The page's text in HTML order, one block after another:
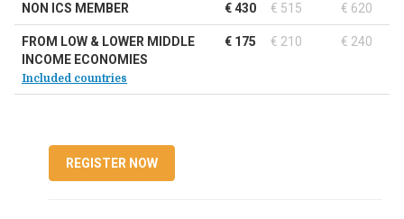
NON ICS MEMBER € 430 € 515 € 620
FROM LOW & LOWER MIDDLE
INCOME ECONOMIES
Included countries
€ 175 € 210 € 240
REGISTER NOW